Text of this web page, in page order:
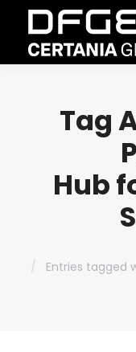
Tag
Hub
Entries tagged